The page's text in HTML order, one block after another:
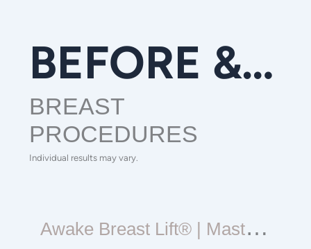
BEFORE & AFTER GALLERY
BREAST
PROCEDURES
Individual results may vary.
A
Wake Breast Lift® | Mastopexy | Reduction
Awake
Breast